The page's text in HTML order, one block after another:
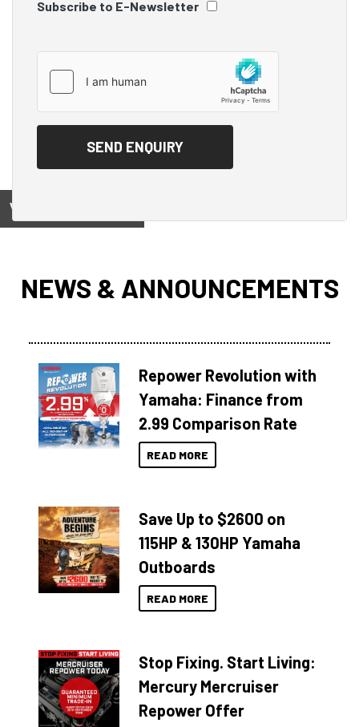
Subscribe to E-Newsletter
View on
NEWS & ANNOUNCEMENTS
Repower Revolution with
Yamaha: Finance from
2.99 Comparison Rate
READ MORE
Save Up to $2600 on
115HP & 130HP Yamaha
Outboards
READ MORE
Stop Fixing. Start Living:
Mercury Mercruiser
Repower Offer